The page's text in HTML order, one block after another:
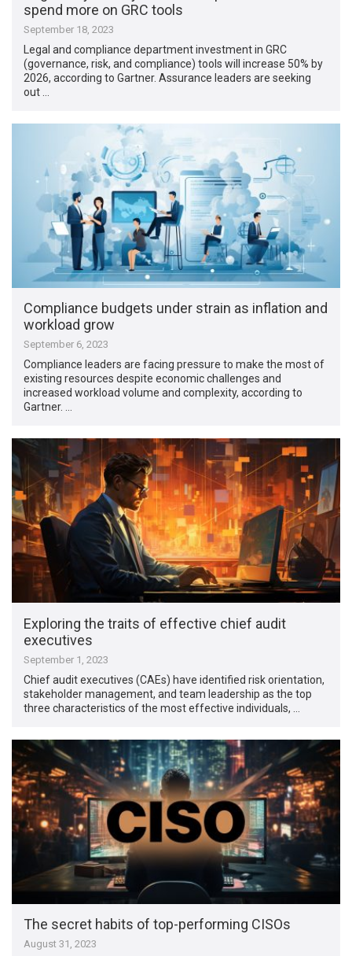
spend more on GRC tools
September 18, 2023
Legal and compliance department investment in GRC
(governance, risk, and compliance) tools will increase 50% by
2026, according to Gartner. Assurance leaders are seeking
out …
Compliance budgets under strain as inflation and
workload grow
September 6, 2023
Compliance leaders are facing pressure to make the most of
existing resources despite economic challenges and
increased workload volume and complexity, according to
Gartner. …
Exploring the traits of effective chief audit
executives
September 1, 2023
Chief audit executives (CAEs) have identified risk orientation,
stakeholder management, and team leadership as the top
three characteristics of the most effective individuals, …
The secret habits of top-performing CISOs
August 31, 2023